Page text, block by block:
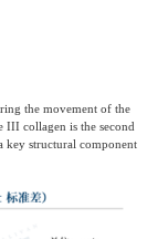
the movement of the
III collagen is the second
key structural component